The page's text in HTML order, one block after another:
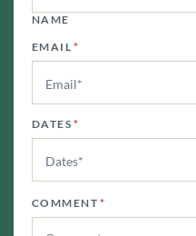
NAME
EMAIL *
DATES *
COMMENT *